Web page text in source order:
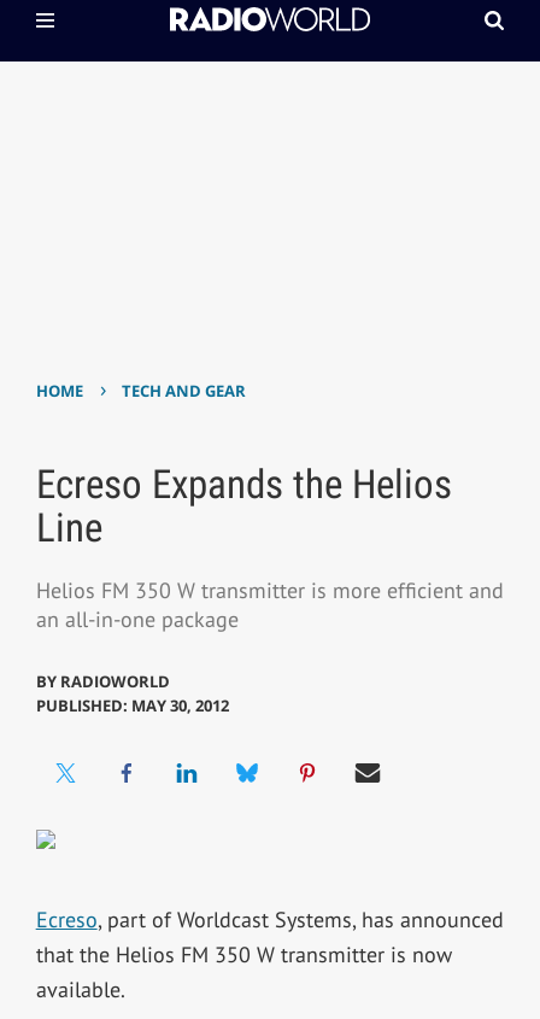
HOME › TECH AND GEAR
Ecreso Expands the Helios
Line
Helios FM 350 W transmitter is more efficient and
an all-in-one package
BY RADIOWORLD
PUBLISHED: MAY 30, 2012
Ecreso, part of Worldcast Systems, has announced
that the Helios FM 350 W transmitter is now
available.